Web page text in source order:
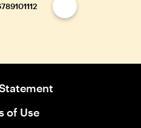
789101112
of Use